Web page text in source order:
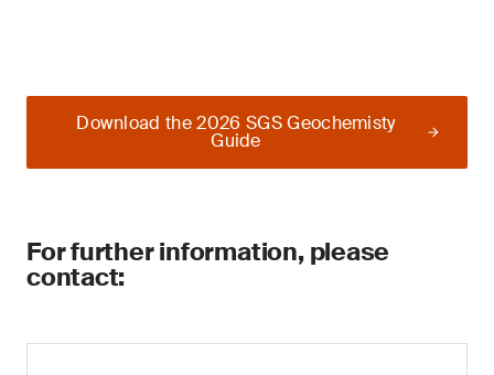
Download the 2026 SGS Geochemisty
Guide
For further information, please
contact: